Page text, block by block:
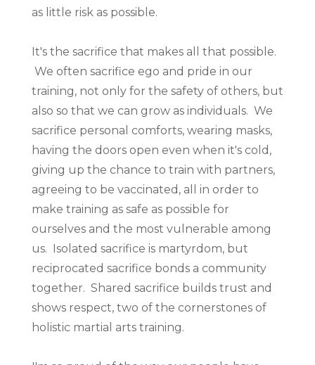
as little risk as possible.
It's the sacrifice that makes all that possible.
We often sacrifice ego and pride in our
training, not only for the safety of others, but
also so that we can grow as individuals. We
sacrifice personal comforts, wearing masks,
having the doors open even when it's cold,
giving up the chance to train with partners,
agreeing to be vaccinated, all in order to
make training as safe as possible for
ourselves and the most vulnerable among
us. Isolated sacrifice is martyrdom, but
reciprocated sacrifice bonds a community
together. Shared sacrifice builds trust and
shows respect, two of the cornerstones of
holistic martial arts training.